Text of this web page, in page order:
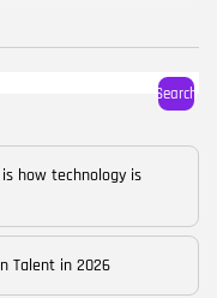
Search
how technology is
Talent in 2026